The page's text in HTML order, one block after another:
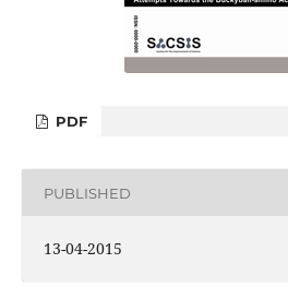
PDF
PUBLISHED
13-04-2015